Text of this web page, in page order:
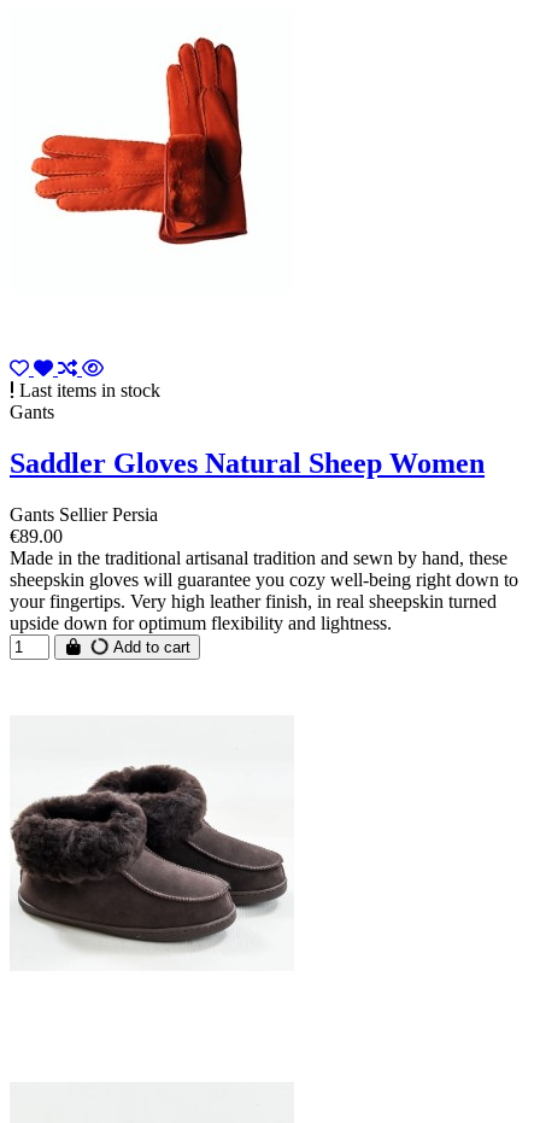
Last items in stock
Gants
Saddler Gloves Natural Sheep Women
Gants Sellier Persia
€89.00
Made in the traditional artisanal tradition and sewn by hand, these
sheepskin gloves will guarantee you cozy well-being right down to
your fingertips. Very high leather finish, in real sheepskin turned
upside down for optimum flexibility and lightness.
Add to cart